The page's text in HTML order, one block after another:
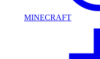
MINECRAFT